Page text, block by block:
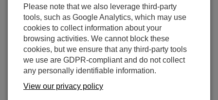
Connect using Ethernet
over USB
Please note that we also leverage third-party
tools, such as Google Analytics, which may use
cookies to collect information about your
browsing activities. We cannot block these
cookies, but we ensure that any third-party tools
we use are GDPR-compliant and do not collect
any personally identifiable information.
View our privacy policy